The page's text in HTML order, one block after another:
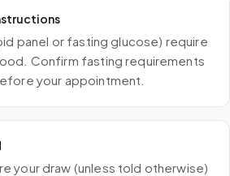
panel or fasting glucose) require
Confirm fasting requirements
your appointment.
your draw (unless told otherwise)